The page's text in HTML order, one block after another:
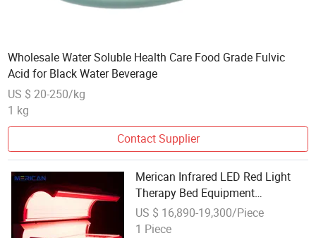
Wholesale Water Soluble Health Care Food Grade Fulvic
Acid for Black Water Beverage
US $ 20-250/kg
1 kg
Contact Supplier
Merican Infrared LED Red Light
Therapy Bed Equipment
Wholesale OEM/ODM Wellness
Beauty Salon Pain Relief Health
US $ 16,890-19,300/Piece
1 Piece